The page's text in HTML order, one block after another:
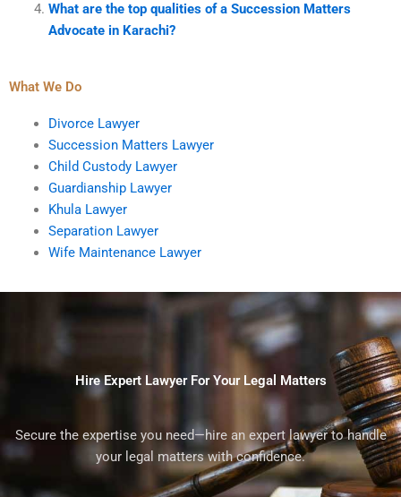
What are the top qualities of a Succession Matters
Advocate in Karachi?
What We Do
Divorce Lawyer
Succession Matters Lawyer
Child Custody Lawyer
Guardianship Lawyer
Khula Lawyer
Separation Lawyer
Wife Maintenance Lawyer
Hire Expert Lawyer For Your Legal Matters
Secure the expertise you need—hire an expert lawyer to handle
your legal matters with confidence.